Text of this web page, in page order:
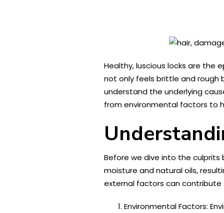
Healthy, luscious locks are the
not only feels brittle and rough
understand the underlying
from environmental factors to
Before we dive into the culprits
moisture and natural oils,
external factors can contribute
Environmental Factors: